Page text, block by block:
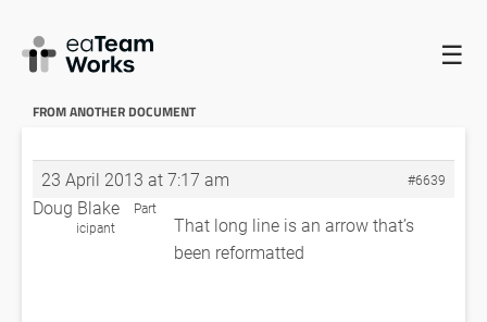
☰
HOME FORUMS
NUMBER FROM ANOTHER DOCUMENT
FROM ANOTHER DOCUMENT
23 April 2013 at 7:17 am #6639
Doug Blake
Part
icipant
That long line is an arrow that’s
been reformatted